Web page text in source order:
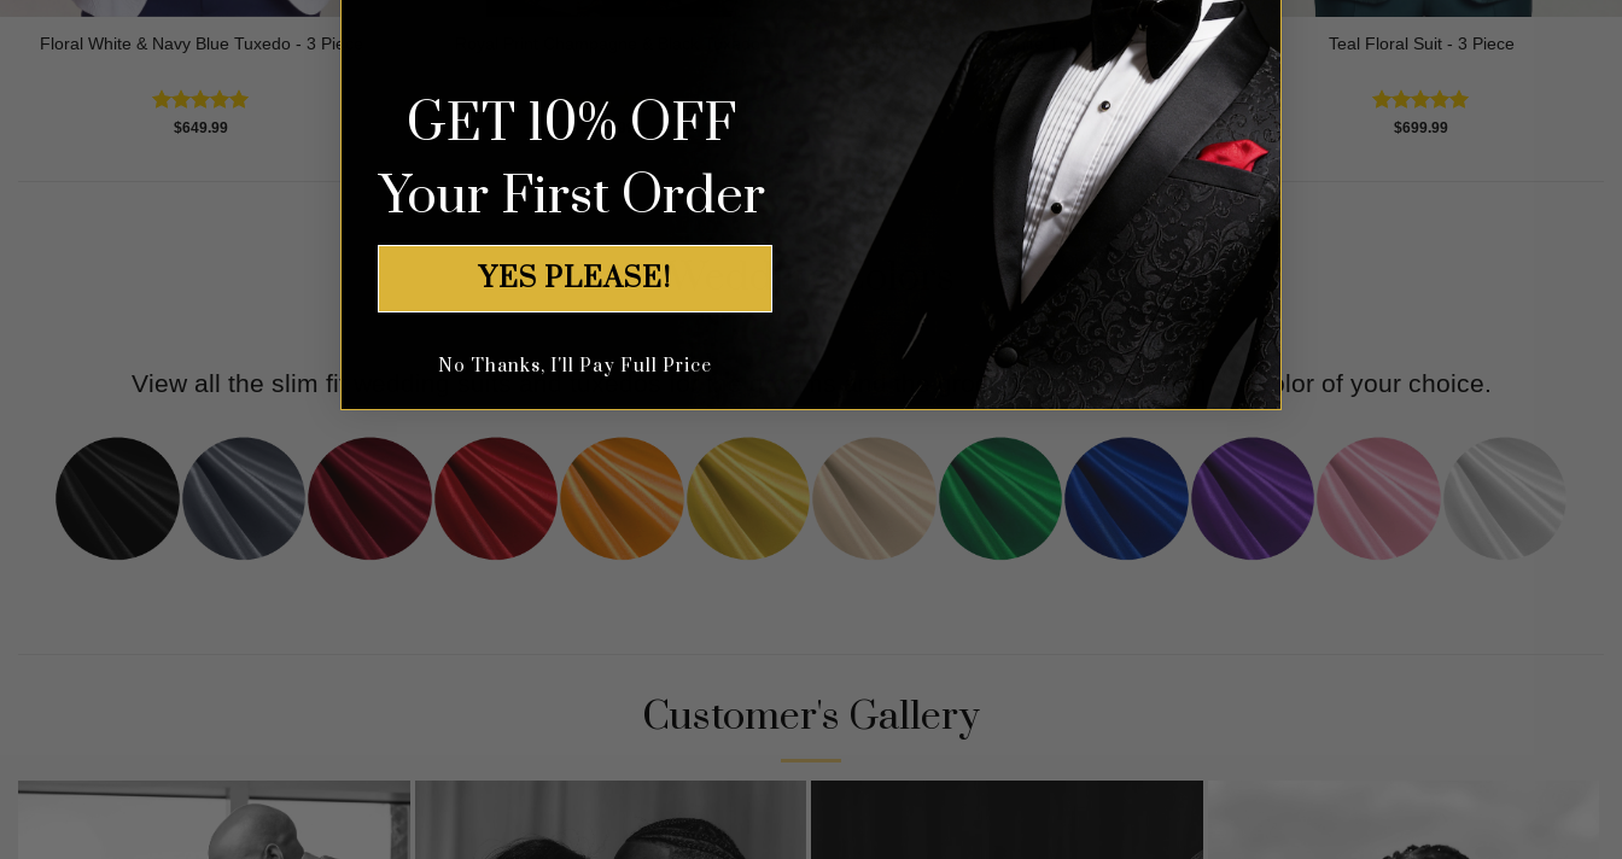
Floral White & Navy Blue Tuxedo - 3 Piece
Rated5.00
$649.99 Rated4.83
out of 5
699.99
Floral Rose Gold & White Tuxedo - 3 Piece
5.00
out of 5
699.99
Teal Floral Suit - 3 Piece
Rated5.00
$699.99
Wedding Colors
View all the slim fit wedding suits and tuxedos for the grooms and the groomsmen we have in the color of your choice.
Customer's Gallery
GET 10% OFF
Your First Order
YES PLEASE!
No Thanks, I'll Pay Full Price